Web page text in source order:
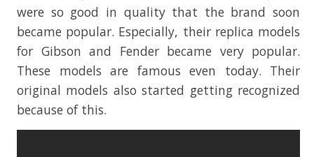
were so good in quality that the brand soon
became popular. Especially, their replica models
for Gibson and Fender became very popular.
These models are famous even today. Their
original models also started getting recognized
because of this.